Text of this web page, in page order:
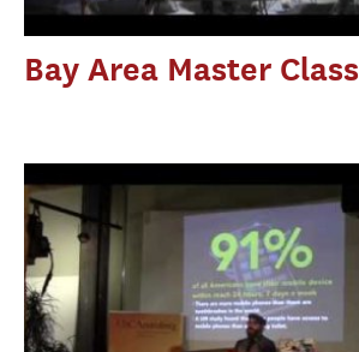
Bay Area Master Class